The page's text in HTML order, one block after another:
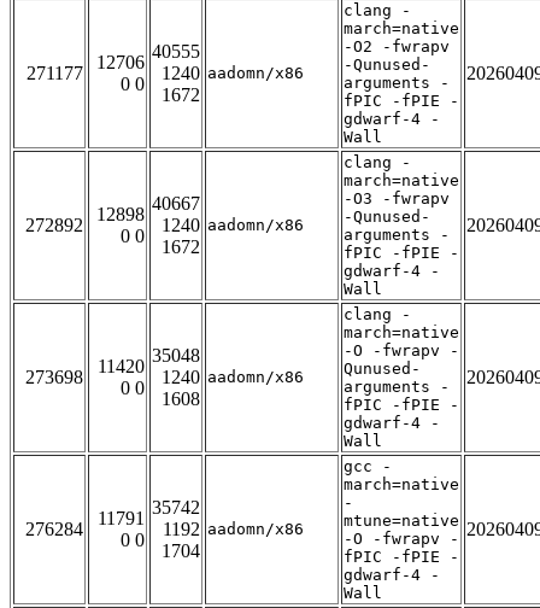
271177
12706
0 0
40555
1240
1672
aadomn/x86
clang -
march=native
-O2 -fwrapv
-Qunused-
arguments -
fPIC -fPIE -
gdwarf-4 -
Wall
272892
12898
0 0
40667
1240
1672
aadomn/x86
clang -
march=native
-O3 -fwrapv
-Qunused-
arguments -
fPIC -fPIE -
gdwarf-4 -
Wall
273698
11420
0 0
35048
1240
1608
aadomn/x86
clang -
march=native
-O -fwrapv -
Qunused-
arguments -
fPIC -fPIE -
gdwarf-4 -
Wall
276284
11791
0 0
35742
1192
1704
aadomn/x86
gcc -
march=native
-
mtune=native
-O -fwrapv -
fPIC -fPIE -
gdwarf-4 -
Wall